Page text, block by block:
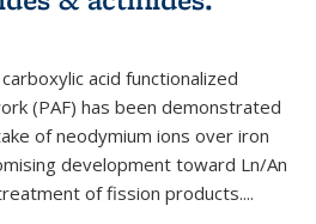
acid functionalized
(PAF) has been demonstrated
of neodymium ions over iron
development toward Ln/An
of fission products....